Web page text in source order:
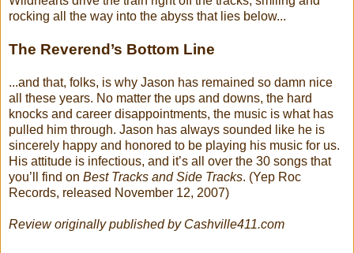
rocking all the way into the abyss that lies below...
The Reverend’s Bottom Line
...and that, folks, is why Jason has remained so damn nice
all these years. No matter the ups and downs, the hard
knocks and career disappointments, the music is what has
pulled him through. Jason has always sounded like he is
sincerely happy and honored to be playing his music for us.
His attitude is infectious, and it’s all over the 30 songs that
you’ll find on Best Tracks and Side Tracks. (Yep Roc
Records, released November 12, 2007)
Review originally published by Cashville411.com